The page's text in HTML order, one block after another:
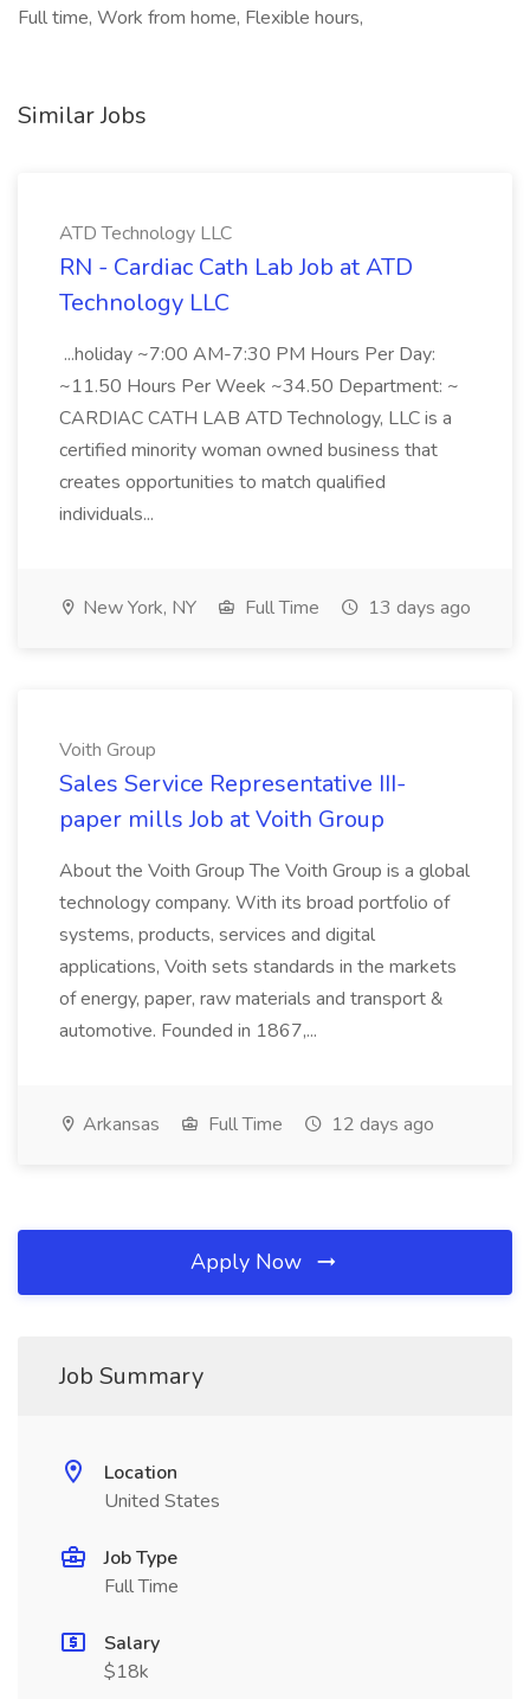
Full time, Work from home, Flexible hours,
Similar Jobs
ATD Technology LLC
RN - Cardiac Cath Lab Job at ATD
Technology LLC
...holiday ~7:00 AM-7:30 PM Hours Per Day:
~11.50 Hours Per Week ~34.50 Department: ~
CARDIAC CATH LAB ATD Technology, LLC is a
certified minority woman owned business that
creates opportunities to match qualified
individuals...
New York, NY Full Time 13 days ago
Voith Group
Sales Service Representative III-
paper mills Job at Voith Group
About the Voith Group The Voith Group is a global
technology company. With its broad portfolio of
systems, products, services and digital
applications, Voith sets standards in the markets
of energy, paper, raw materials and transport &
automotive. Founded in 1867,...
Arkansas Full Time 12 days ago
Apply Now
Job Summary
Location
United States
Job Type
Full Time
Salary
$18k